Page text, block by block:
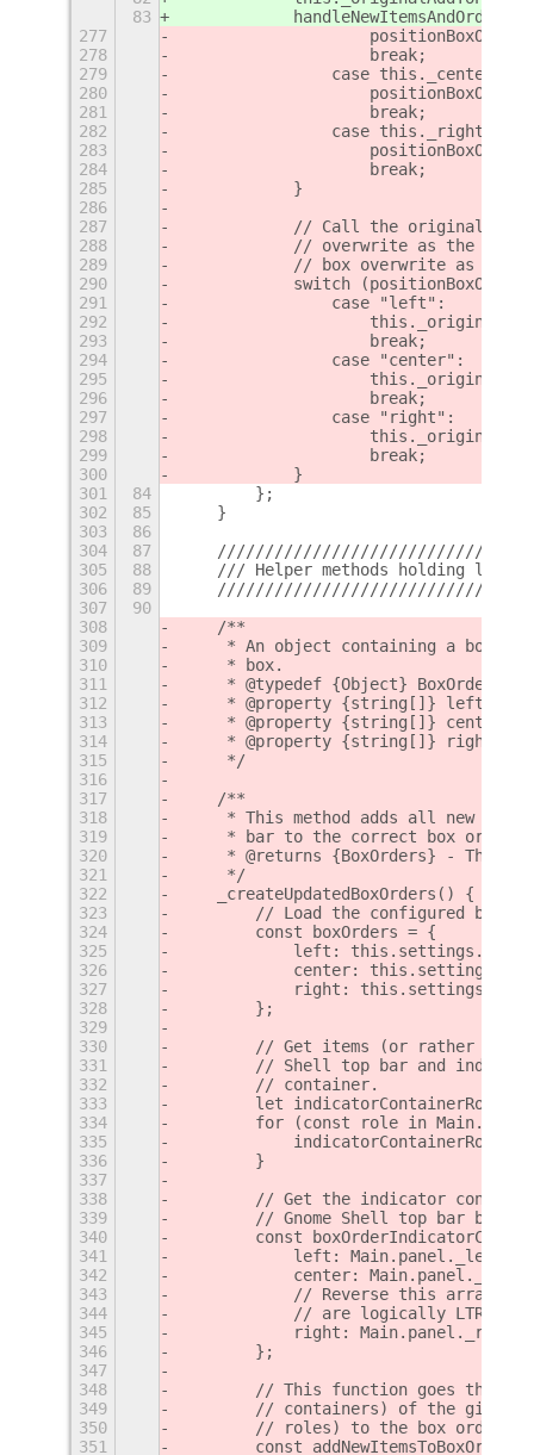
83
277
278
                    break;
279
                case this._centerBox:
280
281
                    break;
282
                case this._rightBox:
283
284
                    break;
285
            }
286
287
// Call the original
288
// overwrite as the
289
// box overwrite as the
290
switch
291
                case "left":
292
293
                    break;
294
                case "center":
295
296
                    break;
297
                case "right":
298
299
                    break;
300
            }
301
84
        };
302
85
    }
303
86
304
87
305
88
/// Helper methods holding logic
306
89
307
90
308
    /**
309
* An object containing a box
310
     * box.
311
     * @typedef {Object} BoxOrders
312
* @property {string[]} left -
313
* @property {string[]} center -
314
* @property {string[]} right -
315
     */
316
317
    /**
318
* This method adds all new
319
* bar to the correct box order
320
* @returns {BoxOrders} - The
321
     */
322
    _createUpdatedBoxOrders() {
323
// Load the configured box
324
        const boxOrders = {
325
left:
326
center:
327
right:
328
        };
329
330
// Get items (or rather
331
// Shell top bar and index
332
        // container.
333
let
334
for (const role in
335
336
        }
337
338
// Get the indicator
339
        // Gnome Shell top bar boxes.
340
const
341
left:
342
center:
343
// Reverse this array,
344
// are logically LTR,
345
right:
346
        };
347
348
// This function goes
349
// containers) of the given
350
        // roles) to the box order.
351
const addNewItemsToBoxOrder